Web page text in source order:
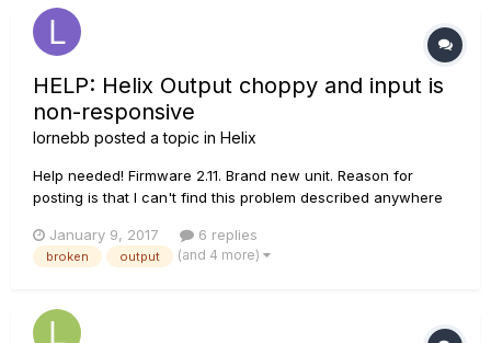
HELP: Helix Output choppy and input is
non-responsive
lornebb posted a topic in Helix
Help needed! Firmware 2.11. Brand new unit. Reason for
posting is that I can't find this problem described anywhere
the box 2.01) for an upcoming tour and tech rehearsal for the
last few days. Solid 8 hour sessions of tone...
January 9, 2017 6 replies
broken output (and 4 more)